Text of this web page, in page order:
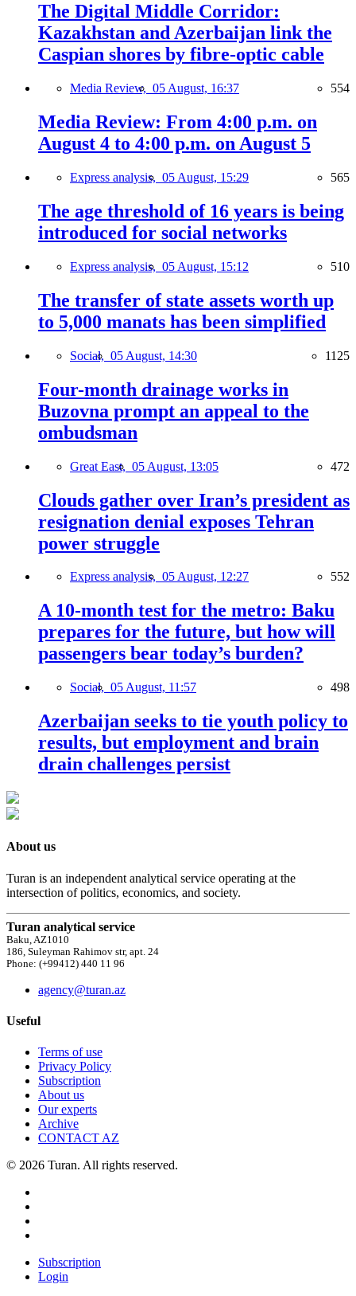
The Digital Middle Corridor:
Kazakhstan and Azerbaijan link the
Caspian shores by fibre-optic cable
Media Review, 05 August, 16:37 554
Media Review: From 4:00 p.m. on
August 4 to 4:00 p.m. on August 5
Express analysis, 05 August, 15:29 565
The age threshold of 16 years is being
introduced for social networks
Express analysis, 05 August, 15:12 510
The transfer of state assets worth up
to 5,000 manats has been simplified
Social, 05 August, 14:30 1125
Four-month drainage works in
Buzovna prompt an appeal to the
ombudsman
Great East, 05 August, 13:05 472
Clouds gather over Iran’s president as
resignation denial exposes Tehran
power struggle
Express analysis, 05 August, 12:27 552
A 10-month test for the metro: Baku
prepares for the future, but how will
passengers bear today’s burden?
Social, 05 August, 11:57 498
Azerbaijan seeks to tie youth policy to
results, but employment and brain
drain challenges persist
About us
Turan is an independent analytical service operating at the
intersection of politics, economics, and society.
Turan analytical service
Baku, AZ1010
186, Suleyman Rahimov str, apt. 24
Phone: (+99412) 440 11 96
agency@turan.az
Useful
Terms of use
Privacy Policy
Subscription
About us
Our experts
Archive
CONTACT AZ
© 2026 Turan. All rights reserved.
Subscription
Login